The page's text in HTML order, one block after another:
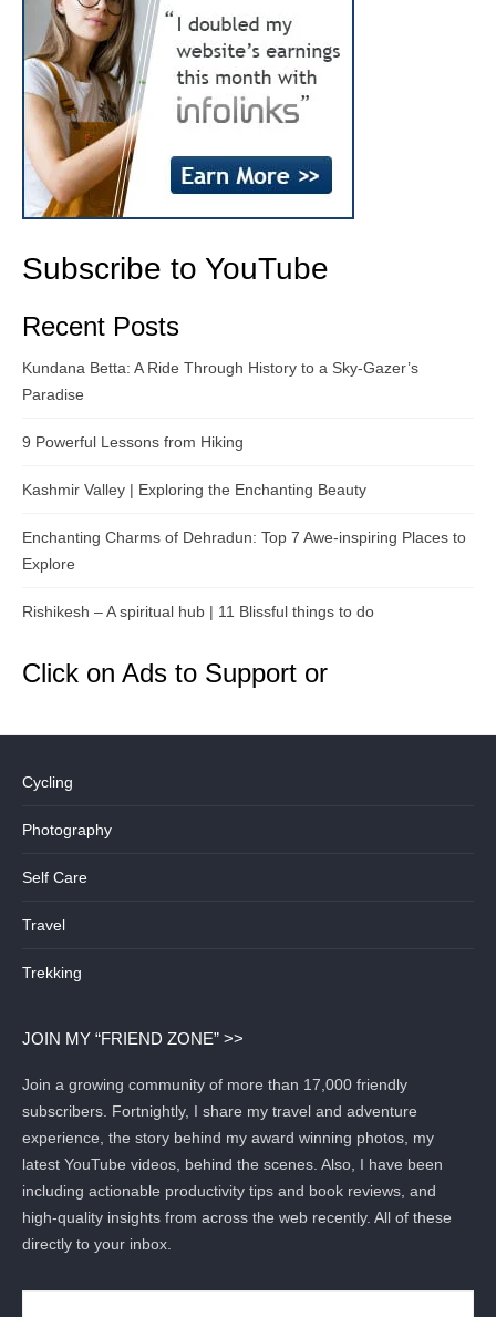
Subscribe to YouTube
Recent Posts
Kundana Betta: A Ride Through History to a Sky-Gazer’s
Paradise
9 Powerful Lessons from Hiking
Kashmir Valley | Exploring the Enchanting Beauty
Enchanting Charms of Dehradun: Top 7 Awe-inspiring Places to
Explore
Rishikesh – A spiritual hub | 11 Blissful things to do
Click on Ads to Support or
Cycling
Photography
Self Care
Travel
Trekking
JOIN MY “FRIEND ZONE” >>
Join a growing community of more than 17,000 friendly
subscribers. Fortnightly, I share my travel and adventure
experience, the story behind my award winning photos, my
latest YouTube videos, behind the scenes. Also, I have been
including actionable productivity tips and book reviews, and
high-quality insights from across the web recently. All of these
directly to your inbox.